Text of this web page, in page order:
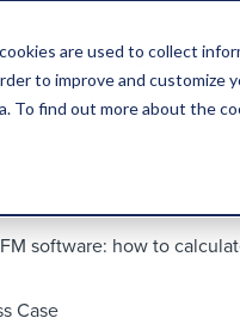
are used to collect
to improve and customize
To find out more about the
Platform
FM software: how to
Case